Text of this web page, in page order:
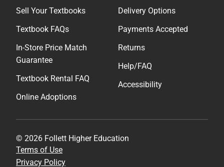
Sell Your Textbooks
Textbook FAQs
In-Store Price Match
Guarantee
Textbook Rental FAQ
Online Adoptions
Delivery Options
Payments Accepted
Returns
Help/FAQ
Accessibility
© 2026 Follett Higher Education
Terms of Use
Privacy Policy